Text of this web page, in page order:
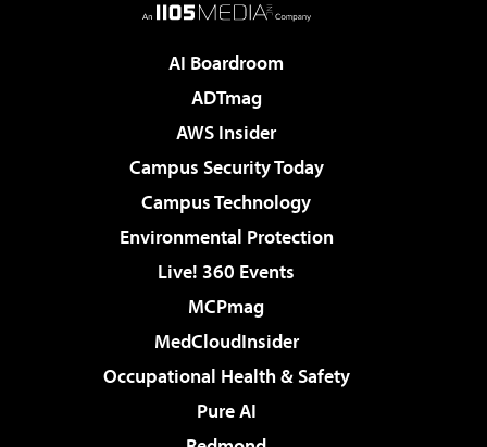
AI Boardroom
ADTmag
AWS Insider
Campus Security Today
Campus Technology
Environmental Protection
Live! 360 Events
MCPmag
MedCloudInsider
Occupational Health & Safety
Pure AI